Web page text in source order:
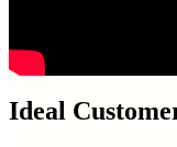
Ideal